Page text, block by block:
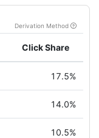
Derivation Method
Click Share
17.5%
14.0%
10.5%